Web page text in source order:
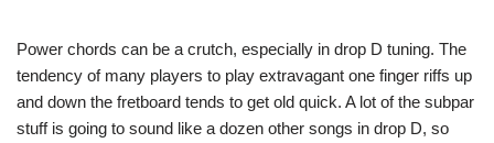
Power chords can be a crutch, especially in drop D tuning. The
tendency of many players to play extravagant one finger riffs up
and down the fretboard tends to get old quick. A lot of the subpar
stuff is going to sound like a dozen other songs in drop D, so